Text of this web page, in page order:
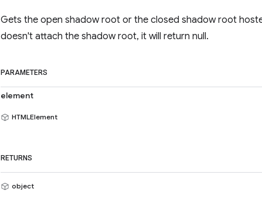
Gets the open shadow root or the closed shadow root
doesn't attach the shadow root, it will return null.
PARAMETERS
element
HTMLElement
RETURNS
object